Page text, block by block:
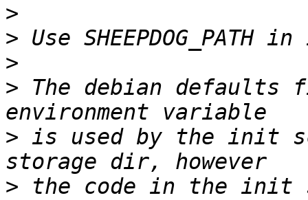
>
>
>
> The debian defaults
> is used by the init
> the code in the init